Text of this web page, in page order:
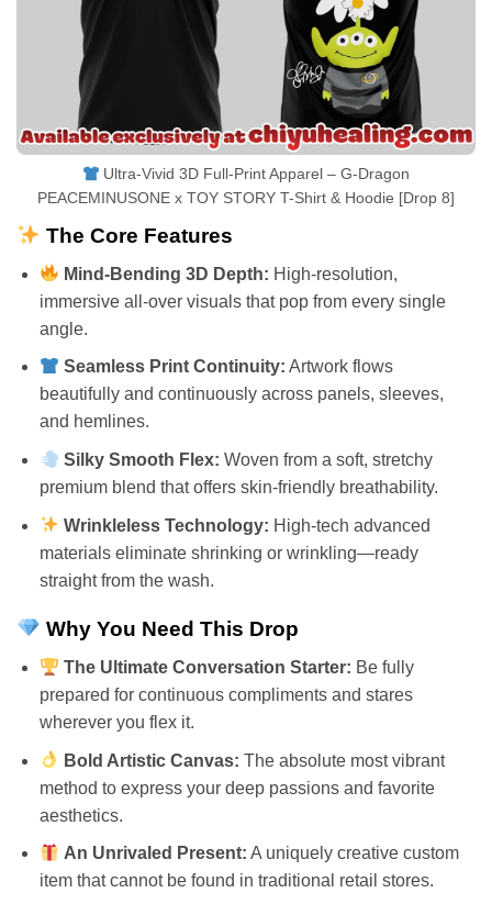
Ultra-Vivid 3D Full-Print Apparel – G-Dragon
PEACEMINUSONE x TOY STORY T-Shirt & Hoodie [Drop 8]
The Core Features
Mind-Bending 3D Depth: High-resolution,
immersive all-over visuals that pop from every single
angle.
Seamless Print Continuity: Artwork flows
beautifully and continuously across panels, sleeves,
and hemlines.
Silky Smooth Flex: Woven from a soft, stretchy
premium blend that offers skin-friendly breathability.
Wrinkleless Technology: High-tech advanced
materials eliminate shrinking or wrinkling—ready
straight from the wash.
Why You Need This Drop
The Ultimate Conversation Starter: Be fully
prepared for continuous compliments and stares
wherever you flex it.
Bold Artistic Canvas: The absolute most vibrant
method to express your deep passions and favorite
aesthetics.
An Unrivaled Present: A uniquely creative custom
item that cannot be found in traditional retail stores.